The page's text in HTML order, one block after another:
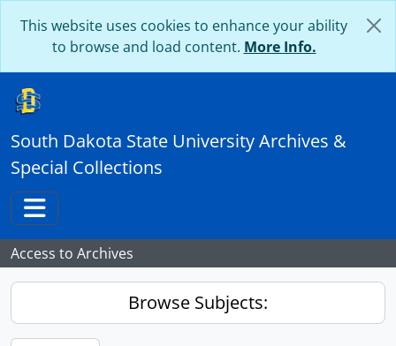
This website uses cookies to enhance your ability
to browse and load content. More Info.
South Dakota State University Archives &
Special Collections
Toggle navigation
Access to Archives
Browse Subjects: